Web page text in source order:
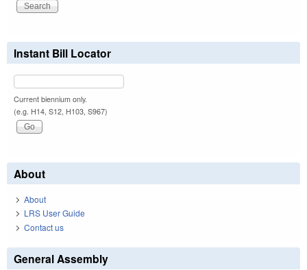
Instant Bill Locator
Current biennium only.
(e.g. H14, S12, H103, S967)
About
About
LRS User Guide
Contact us
General Assembly